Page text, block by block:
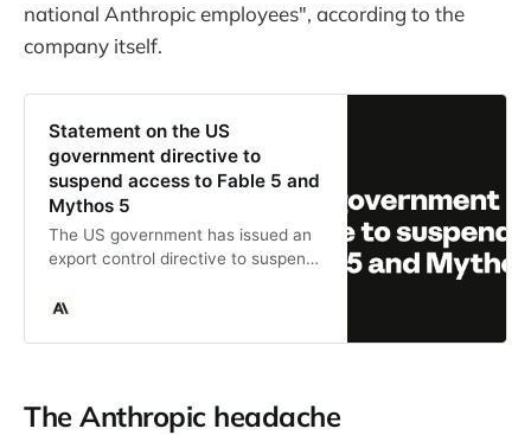
national Anthropic employees", according to the
company itself.
Statement on the US
government directive to
suspend access to Fable 5 and
Mythos 5
The US government has issued an
export control directive to suspend
by any foreign national, whether
The Anthropic headache